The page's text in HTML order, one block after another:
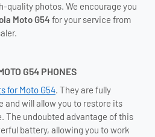
quality photos. We encourage you
Moto G54 for your service from
G54 PHONES
for Moto G54. They are fully
and will allow you to restore its
The undoubted advantage of this
battery, allowing you to work